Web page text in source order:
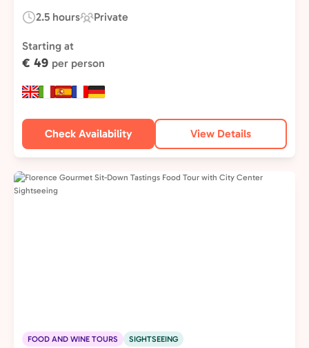
Duration:
2.5 hours
Experience
Private
Starting at
€ 49 per person
Check Availability View Details
FOOD AND WINE TOURS SIGHTSEEING